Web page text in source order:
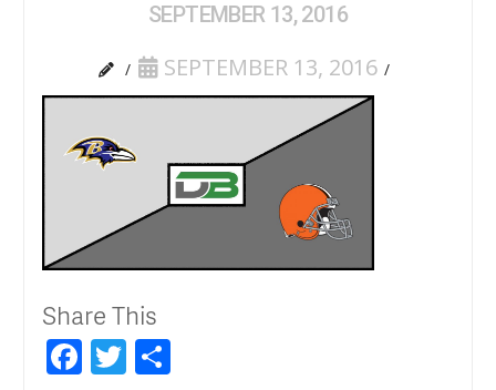
SEPTEMBER 13, 2016
SEPTEMBER 13, 2016
Share This
Facebook
Twitter